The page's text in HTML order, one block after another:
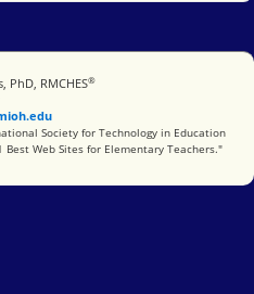
PhD, RMCHES®
Technology in Education
Society for Technology in Education
Best Web Sites for Elementary Teachers."